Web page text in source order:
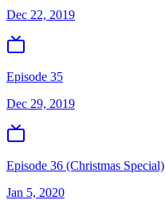
Dec 22, 2019
Episode 35
Dec 29, 2019
Episode 36 (Christmas Special)
Jan 5, 2020